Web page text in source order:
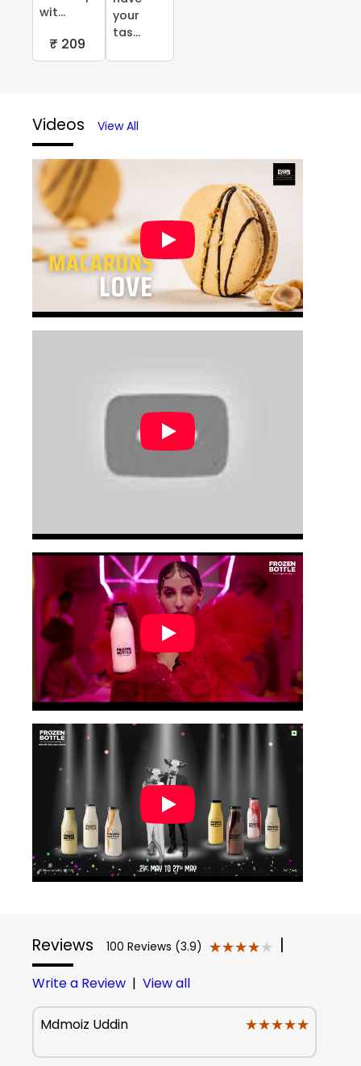
wit...
₹ 209
your
tas...
Videos View All
Reviews 100 Reviews (3.9) ★★★★★
★★★★★
Write a Review | View all
Mdmoiz Uddin ★★★★★
★★★★★